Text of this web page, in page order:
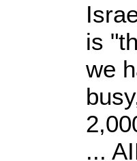
is
we
...